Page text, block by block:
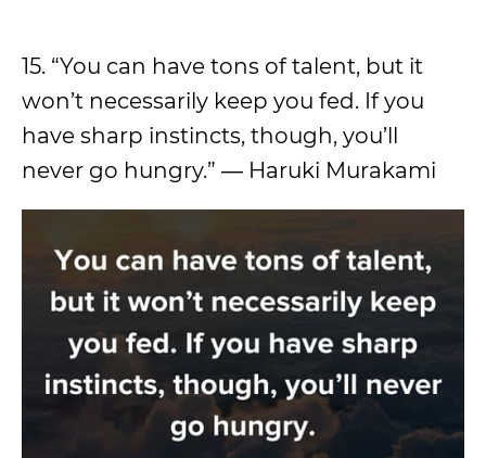
15. “You can have tons of talent, but it
won’t necessarily keep you fed. If you
have sharp instincts, though, you’ll
never go hungry.” ― Haruki Murakami